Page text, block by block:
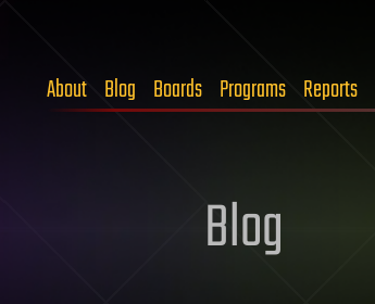
About Blog Boards Programs Reports
Blog